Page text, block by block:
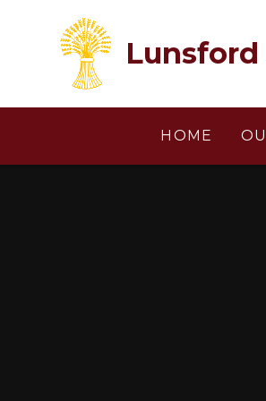
Lunsford
HOME